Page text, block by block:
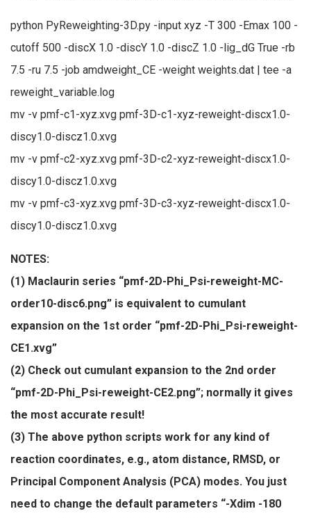
python PyReweighting-3D.py -input xyz -T 300 -Emax 100 -
cutoff 500 -discX 1.0 -discY 1.0 -discZ 1.0 -lig_dG True -rb
7.5 -ru 7.5 -job amdweight_CE -weight weights.dat | tee -a
reweight_variable.log
mv -v pmf-c1-xyz.xvg pmf-3D-c1-xyz-reweight-discx1.0-
discy1.0-discz1.0.xvg
mv -v pmf-c2-xyz.xvg pmf-3D-c2-xyz-reweight-discx1.0-
discy1.0-discz1.0.xvg
mv -v pmf-c3-xyz.xvg pmf-3D-c3-xyz-reweight-discx1.0-
discy1.0-discz1.0.xvg
NOTES:
(1) Maclaurin series “pmf-2D-Phi_Psi-reweight-MC-
order10-disc6.png” is equivalent to cumulant
expansion on the 1st order “pmf-2D-Phi_Psi-reweight-
CE1.xvg”
(2) Check out cumulant expansion to the 2nd order
“pmf-2D-Phi_Psi-reweight-CE2.png”; normally it gives
the most accurate result!
(3) The above python scripts work for any kind of
reaction coordinates, e.g., atom distance, RMSD, or
Principal Component Analysis (PCA) modes. You just
need to change the default parameters “-Xdim -180